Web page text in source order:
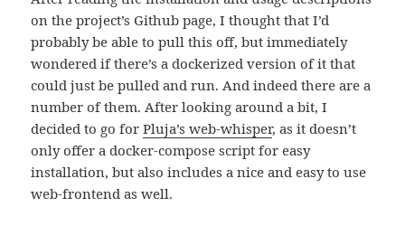
on the project’s Github page, I thought that I’d
probably be able to pull this off, but immediately
wondered if there’s a dockerized version of it that
could just be pulled and run. And indeed there are a
number of them. After looking around a bit, I
decided to go forPluja’s web-whisper, as it doesn’t
only offer a docker-compose script for easy
installation, but also includes a nice and easy to use
web-frontend as well.